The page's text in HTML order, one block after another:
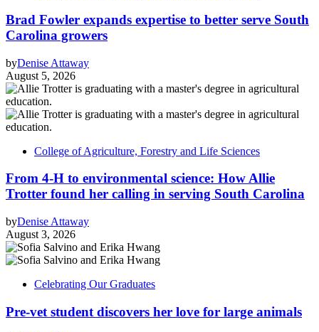
Brad Fowler expands expertise to better serve South
Carolina growers
byDenise Attaway
August 5, 2026
College of Agriculture, Forestry and Life Sciences
From 4-H to environmental science: How Allie
Trotter found her calling in serving South Carolina
byDenise Attaway
August 3, 2026
Celebrating Our Graduates
Pre-vet student discovers her love for large animals